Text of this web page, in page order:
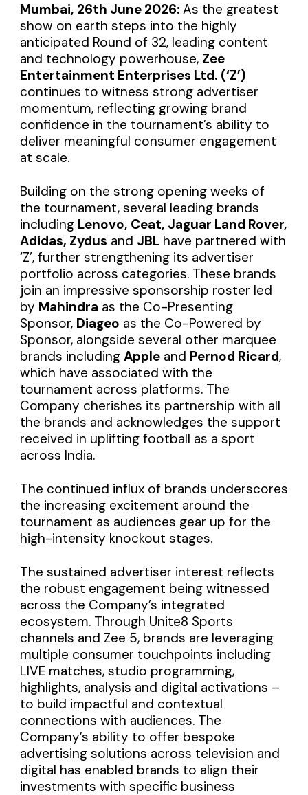
Mumbai, 26th June 2026: As the greatest
show on earth steps into the highly
anticipated Round of 32, leading content
and technology powerhouse, Zee
Entertainment Enterprises Ltd. (‘Z’)
continues to witness strong advertiser
momentum, reflecting growing brand
confidence in the tournament’s ability to
deliver meaningful consumer engagement
at scale.
Building on the strong opening weeks of
the tournament, several leading brands
including Lenovo, Ceat, Jaguar Land Rover,
Adidas, Zydus and JBL have partnered with
‘Z’, further strengthening its advertiser
portfolio across categories. These brands
join an impressive sponsorship roster led
by Mahindra as the Co-Presenting
Sponsor, Diageo as the Co-Powered by
Sponsor, alongside several other marquee
brands including Apple and Pernod Ricard,
which have associated with the
tournament across platforms. The
Company cherishes its partnership with all
the brands and acknowledges the support
received in uplifting football as a sport
across India.
The continued influx of brands underscores
the increasing excitement around the
tournament as audiences gear up for the
high-intensity knockout stages.
The sustained advertiser interest reflects
the robust engagement being witnessed
across the Company’s integrated
ecosystem. Through Unite8 Sports
channels and Zee 5, brands are leveraging
multiple consumer touchpoints including
LIVE matches, studio programming,
highlights, analysis and digital activations –
to build impactful and contextual
connections with audiences. The
Company’s ability to offer bespoke
advertising solutions across television and
digital has enabled brands to align their
investments with specific business